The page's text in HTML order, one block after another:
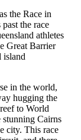
the Race in
the race
athletes
Great Barrier
island
in the world,
hugging the
to World
stunning Cairns
city. This race